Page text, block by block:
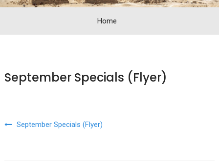
Home
September Specials (Flyer)
Post navigation
September Specials (Flyer)